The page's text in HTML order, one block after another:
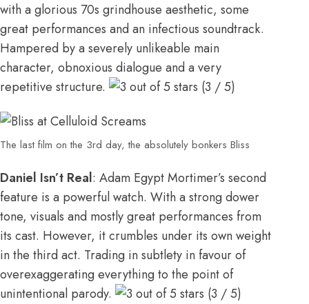
with a glorious 70s grindhouse aesthetic, some
great performances and an infectious soundtrack.
Hampered by a severely unlikeable main
character, obnoxious dialogue and a very
repetitive structure.
(3 / 5)
The last film on the 3rd day, the absolutely bonkers Bliss
Daniel Isn’t Real: Adam Egypt Mortimer’s second
feature is a powerful watch. With a strong dower
tone, visuals and mostly great performances from
its cast. However, it crumbles under its own weight
in the third act. Trading in subtlety in favour of
overexaggerating everything to the point of
unintentional parody.
(3 / 5)